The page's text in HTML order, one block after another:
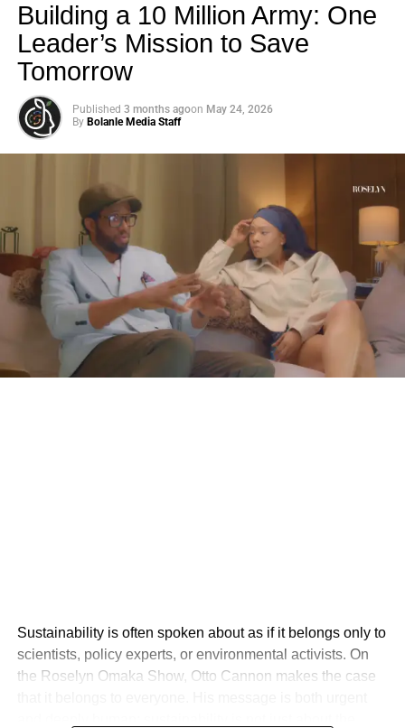
Building a 10 Million Army: One
Leader’s Mission to Save
Tomorrow
Published 3 months agoon May 24, 2026
By Bolanle Media Staff
Sustainability is often spoken about as if it belongs only to
scientists, policy experts, or environmental activists. On
the Roselyn Omaka Show, Otto Cannon makes the case